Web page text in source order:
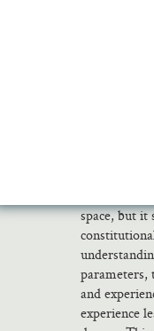
space, but it
parameters,
and
experience